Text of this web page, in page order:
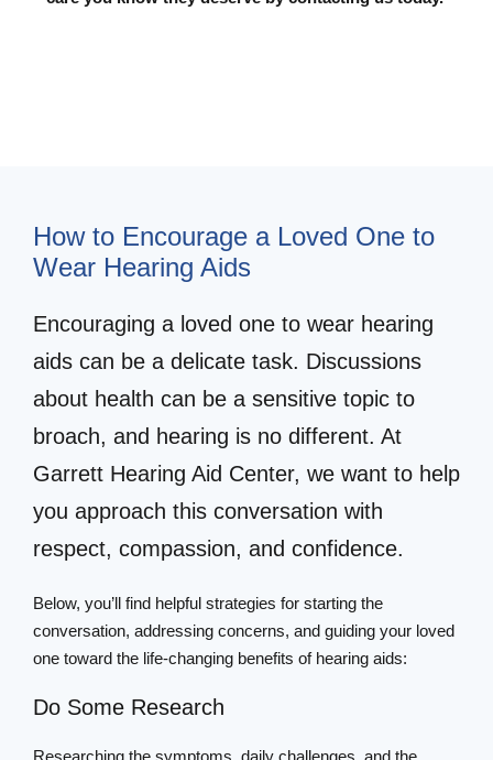
How to Encourage a Loved One to
Wear Hearing Aids
Encouraging a loved one to wear hearing
aids can be a delicate task. Discussions
about health can be a sensitive topic to
broach, and hearing is no different. At
Garrett Hearing Aid Center, we want to help
you approach this conversation with
respect, compassion, and confidence.
Below, you’ll find helpful strategies for starting the
conversation, addressing concerns, and guiding your loved
one toward the life-changing benefits of hearing aids:
Do Some Research